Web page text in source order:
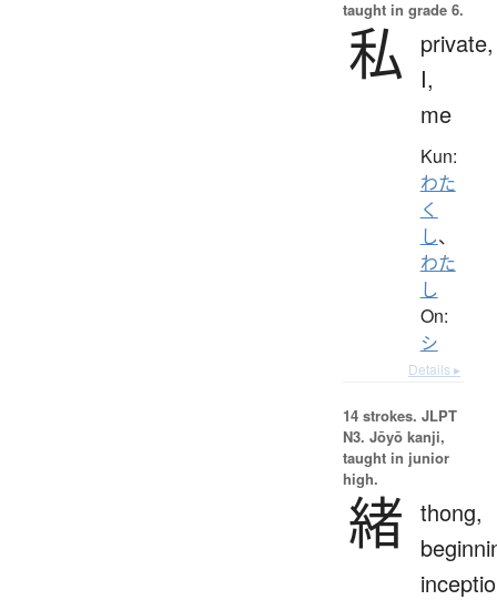
taught in grade 6.
私
private,
I,
me
Kun:
わた
く
し、
わた
し
On:
シ
Details ▸
14 strokes. JLPT
N3. Jōyō kanji,
taught in junior
high.
緒 thong,